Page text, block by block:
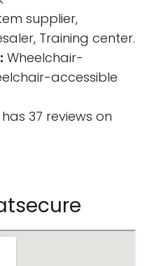
supplier,
Training center.
Wheelchair-
accessible
37 reviews on